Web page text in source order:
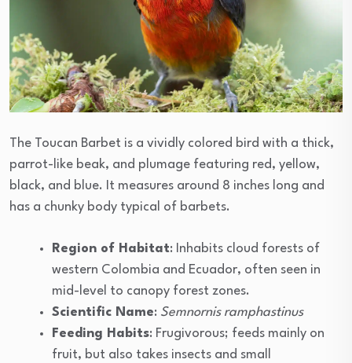
The Toucan Barbet is a vividly colored bird with a thick,
parrot-like beak, and plumage featuring red, yellow,
black, and blue. It measures around 8 inches long and
has a chunky body typical of barbets.
Region of Habitat: Inhabits cloud forests of
western Colombia and Ecuador, often seen in
mid-level to canopy forest zones.
Scientific Name: Semnornis ramphastinus
Feeding Habits: Frugivorous; feeds mainly on
fruit, but also takes insects and small